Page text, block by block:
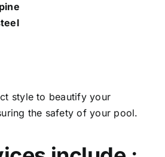
style to beautify your
the safety of your pool.